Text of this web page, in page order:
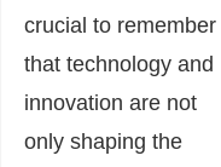
crucial to remember
that technology and
innovation are not
only shaping the